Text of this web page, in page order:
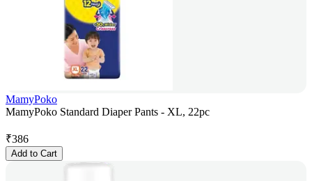
MamyPoko
MamyPoko Standard Diaper Pants - XL, 22pc
₹386
Add to Cart